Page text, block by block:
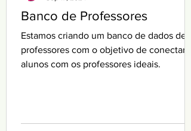
Banco de Professores
Estamos criando um banco de dados de
professores com o objetivo de conectar
alunos com os professores ideais.